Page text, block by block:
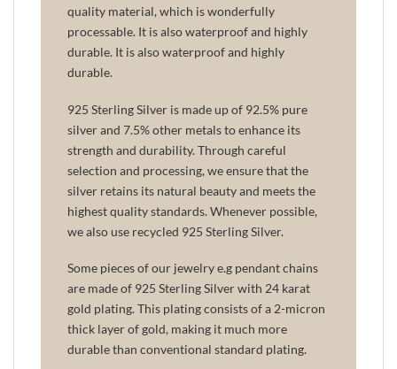
quality material, which is wonderfully
processable. It is also waterproof and highly
durable. It is also waterproof and highly
durable.
925 Sterling Silver is made up of 92.5% pure
silver and 7.5% other metals to enhance its
strength and durability. Through careful
selection and processing, we ensure that the
silver retains its natural beauty and meets the
highest quality standards. Whenever possible,
we also use recycled 925 Sterling Silver.
Some pieces of our jewelry e.g pendant chains
are made of 925 Sterling Silver with 24 karat
gold plating. This plating consists of a 2-micron
thick layer of gold, making it much more
durable than conventional standard plating.